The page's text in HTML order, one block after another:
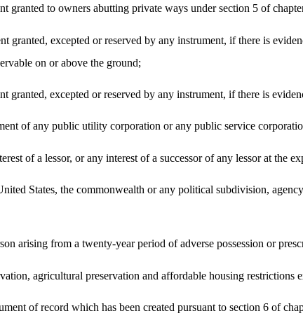
granted to owners abutting private ways under section 5 of
granted, excepted or reserved by any instrument, if there is
on or above the ground;
granted, excepted or reserved by any instrument, if there is
of any public utility corporation or any public service
of a lessor, or any interest of a successor of any lessor at the
States, the commonwealth or any political subdivision,
arising from a twenty-year period of adverse possession or
agricultural preservation and affordable housing
of record which has been created pursuant to section 6 of